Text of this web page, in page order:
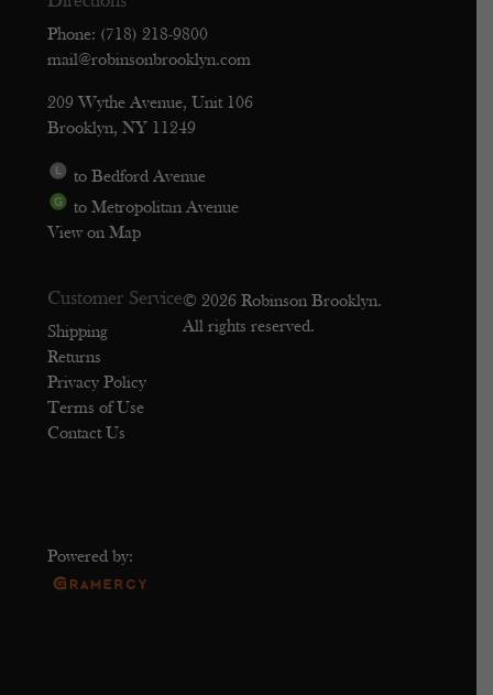
Phone: (718) 218-9800
mail@robinsonbrooklyn.com
209 Wythe Avenue, Unit 106
Brooklyn, NY 11249
to Bedford Avenue
to Metropolitan Avenue
View on Map
Customer Service
Shipping
Returns
Privacy Policy
Terms of Use
Contact Us
© 2026 Robinson Brooklyn.
All rights reserved.
Powered by: